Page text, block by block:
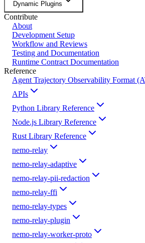
Dynamic Plugins
Contribute
About
Development Setup
Workflow and Reviews
Testing and Documentation
Runtime Contract Documentation
Reference
Agent Trajectory Observability Format
APIs
Python Library Reference
Node.js Library Reference
Rust Library Reference
nemo-relay
nemo-relay-adaptive
nemo-relay-pii-redaction
nemo-relay-ffi
nemo-relay-types
nemo-relay-plugin
nemo-relay-worker-proto